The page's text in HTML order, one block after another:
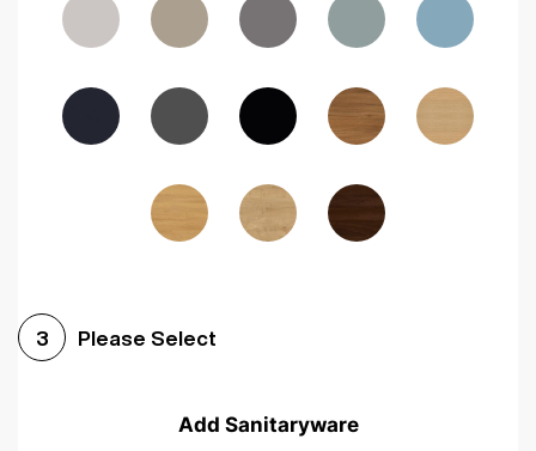
Woodgrain Graphite Woodgrain Black
3 Please Select
Add Sanitaryware